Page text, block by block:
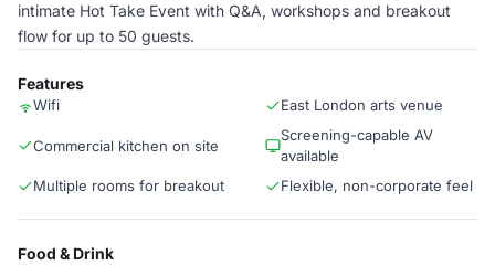
intimate Hot Take Event with Q&A, workshops and breakout
flow for up to 50 guests.
Features
Wifi East London arts venue
Commercial kitchen on site
Screening-capable AV
available
Multiple rooms for breakout
Flexible, non-corporate feel
Food & Drink